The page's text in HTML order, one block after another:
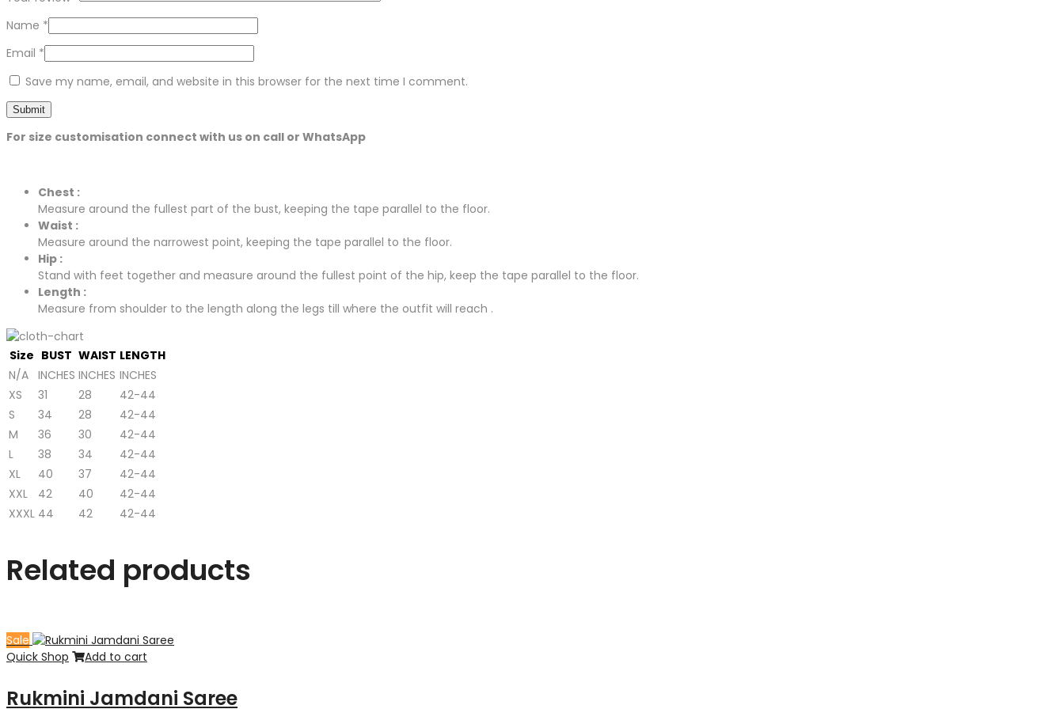
Name *
Email *
Save my name, email, and website in this browser for the next time I comment.
For size customisation connect with us on call or WhatsApp
Chest :
Measure around the fullest part of the bust, keeping the tape parallel to the floor.
Waist :
Measure around the narrowest point, keeping the tape parallel to the floor.
Hip :
Stand with feet together and measure around the fullest point of the hip, keep the tape parallel to the floor.
Length :
Measure from shoulder to the length along the legs till where the outfit will reach .
Size BUST WAIST LENGTH
N/A INCHES INCHES INCHES
XS
31 28
42-44
S
34 28
42-44
M
36 30
42-44
L
38 34
42-44
XL
40 37
42-44
XXL
42 40
42-44
XXXL 44 42 42-44
Related products
Sale
Quick Shop
Add to cart
Rukmini Jamdani Saree